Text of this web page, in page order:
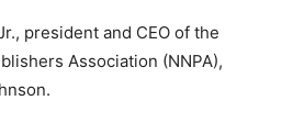
president and CEO of the
Association (NNPA),